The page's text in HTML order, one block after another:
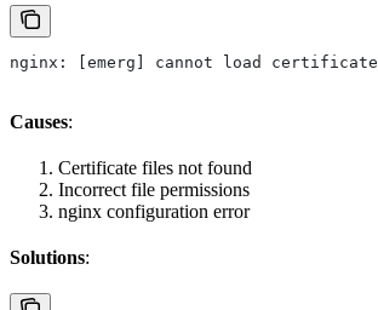
nginx: [emerg] cannot load certificate
Causes:
Certificate files not found
Incorrect file permissions
nginx configuration error
Solutions: